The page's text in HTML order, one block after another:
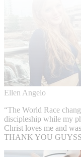
Ellen Angelo
“The World Race
discipleship while my
Christ loves me and
THANK YOU